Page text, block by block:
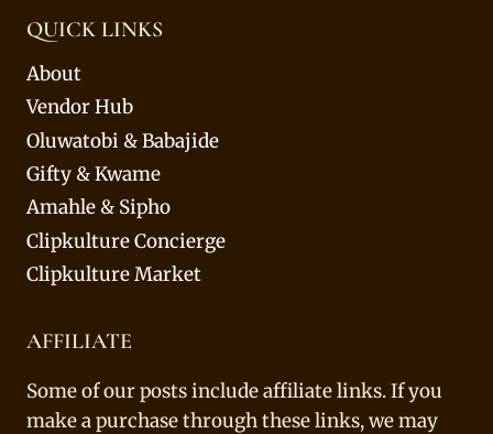
QUICK LINKS
About
Vendor Hub
Oluwatobi & Babajide
Gifty & Kwame
Amahle & Sipho
Clipkulture Concierge
Clipkulture Market
AFFILIATE
Some of our posts include affiliate links. If you
make a purchase through these links, we may